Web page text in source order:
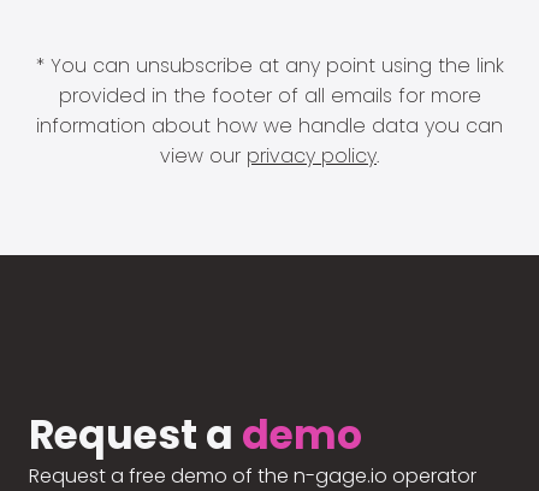
* You can unsubscribe at any point using the link
provided in the footer of all emails for more
information about how we handle data you can
view our privacy policy.
Request a demo
Request a free demo of the n-gage.io operator